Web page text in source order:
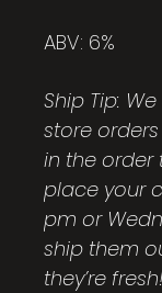
ABV: 6%
Ship Tip:
store
in the order
place your
pm or
ship them
they’re fresh!